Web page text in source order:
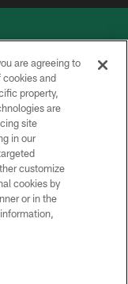
JETS
are agreeing to
and
property,
are
site
in our
customize
cookies by
or in the